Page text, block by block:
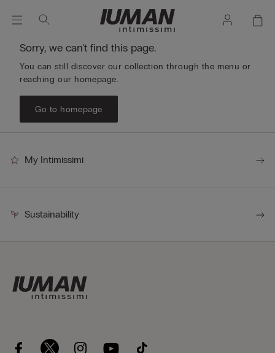
Sorry, we can't find this page.
You can still discover our collection through the menu or
reaching our homepage.
Go to homepage
My Intimissimi
Sustainability